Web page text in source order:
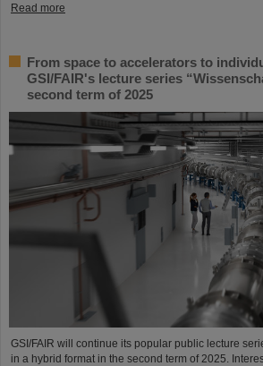
Read more
From space to accelerators to
GSI/FAIR's lecture series
second term of 2025
GSI/FAIR will continue its popular public lecture
in a hybrid format in the second term of 2025.